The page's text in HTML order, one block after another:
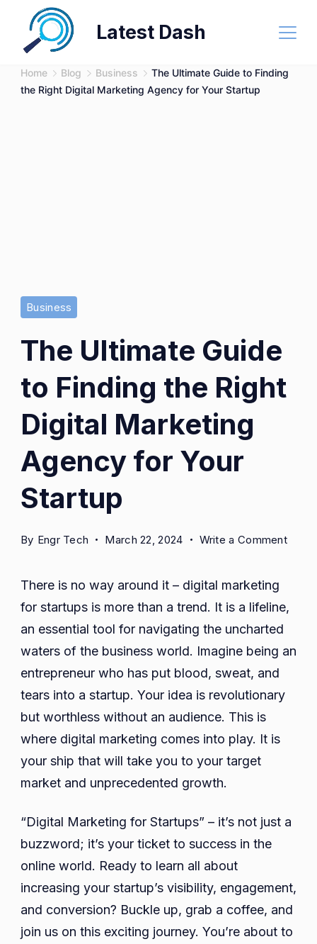
content
Latest Dash
Home Blog Business
The Ultimate Guide to Finding
the Right Digital Marketing Agency for Your Startup
Business
The Ultimate Guide
to Finding the Right
Digital Marketing
Agency for Your
Startup
By Engr Tech March 22, 2024 Write a Commenton
to
the
There is no way around it – digital marketing
for startups is more than a trend. It is a lifeline,
an essential tool for navigating the uncharted
waters of the business world. Imagine being an
entrepreneur who has put blood, sweat, and
tears into a startup. Your idea is revolutionary
but worthless without an audience. This is
where digital marketing comes into play. It is
your ship that will take you to your target
market and unprecedented growth.
“Digital Marketing for Startups” – it’s not just a
buzzword; it’s your ticket to success in the
online world. Ready to learn all about
increasing your startup’s visibility, engagement,
and conversion? Buckle up, grab a coffee, and
join us on this exciting journey. You’re about to